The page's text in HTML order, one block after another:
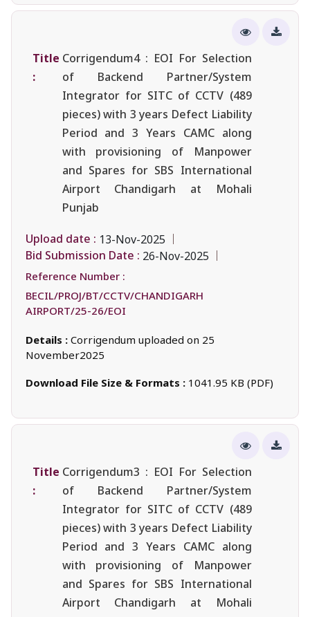
Title
:
Corrigendum4 : EOI For Selection
of Backend Partner/System
Integrator for SITC of CCTV (489
pieces) with 3 years Defect Liability
Period and 3 Years CAMC along
with provisioning of Manpower
and Spares for SBS International
Airport Chandigarh at Mohali
Punjab
Upload date : 13-Nov-2025
Bid Submission Date : 26-Nov-2025
Reference Number :
BECIL/PROJ/BT/CCTV/CHANDIGARH
AIRPORT/25-26/EOI
Details : Corrigendum uploaded on 25
November2025
Download File Size & Formats : 1041.95 KB (PDF)
Title
:
Corrigendum3 : EOI For Selection
of Backend Partner/System
Integrator for SITC of CCTV (489
pieces) with 3 years Defect Liability
Period and 3 Years CAMC along
with provisioning of Manpower
and Spares for SBS International
Airport Chandigarh at Mohali